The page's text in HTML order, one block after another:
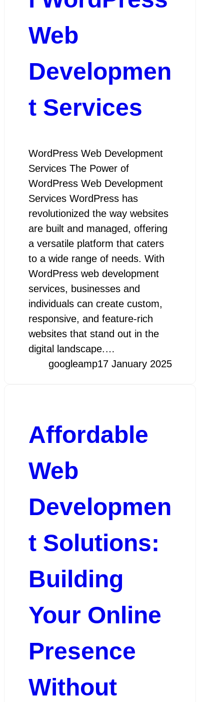
Web
Developmen
t Services
WordPress Web Development
Services The Power of
WordPress Web Development
Services WordPress has
revolutionized the way websites
are built and managed, offering
a versatile platform that caters
to a wide range of needs. With
WordPress web development
services, businesses and
individuals can create custom,
responsive, and feature-rich
websites that stand out in the
digital landscape.…
googleamp17 January 2025
Affordable
Web
Developmen
t Solutions:
Building
Your Online
Presence
Without